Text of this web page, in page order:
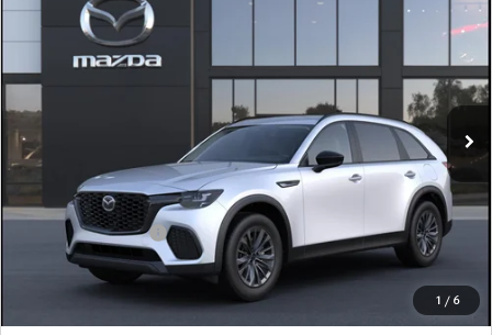
1 / 6
SC AWD
John Kennedy Mazda Conshohocken
VIN:
JM3KJAHF1T1351123 Stock:26M0173Model:C7P SC XA
In Stock Ext. Int.
$46,785
-$1,259
PA Documentation Fee
+$490
Your Kennedy Price
$46,016
Add. Mazda Offers: $1,000
CLICK TO CALL